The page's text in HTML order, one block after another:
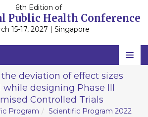
6th Edition of
Public Health Conference
15-17, 2027 | Singapore
Home
Scientific Committee
Speakers
deviation of effect sizes
while designing Phase III
Controlled Trials
Program
Scientific Program 2022